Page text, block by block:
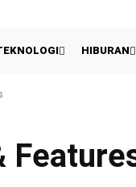
HIBURAN
Ikut Pengabaian Massal?